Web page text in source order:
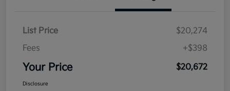
List Price
$20,274
Fees
+$398
Your Price $20,672
Disclosure